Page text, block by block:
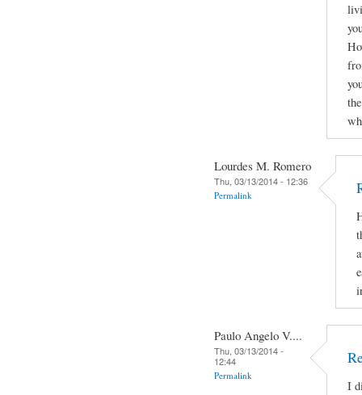
Lourdes M. Romero
Thu, 03/13/2014 - 12:36
Permalink
Paulo Angelo V....
Thu, 03/13/2014 -
12:44
Permalink
I